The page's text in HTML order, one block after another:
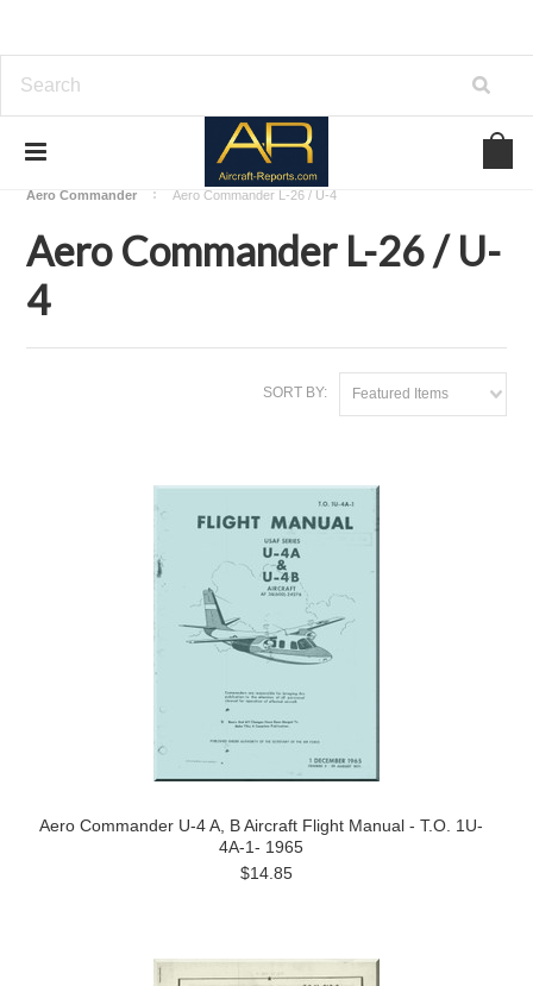
Download Aircraft Airframes Manuals
Aero Commander
Aero Commander L-26 / U-4
Aero Commander L-26 / U-
4
SORT BY: Featured Items
Aero Commander U-4 A, B Aircraft Flight Manual - T.O. 1U-
4A-1- 1965
$14.85